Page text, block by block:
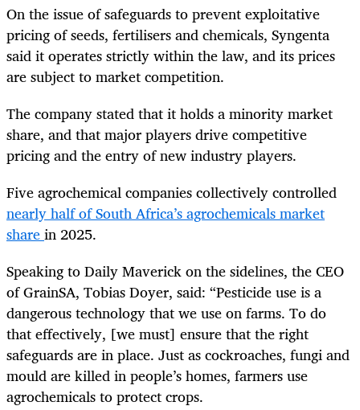
On the issue of safeguards to prevent exploitative
pricing of seeds, fertilisers and chemicals, Syngenta
said it operates strictly within the law, and its prices
are subject to market competition.
The company stated that it holds a minority market
share, and that major players drive competitive
pricing and the entry of new industry players.
Five agrochemical companies collectively controlled
nearly half of South Africa’s agrochemicals market
sharein 2025.
Speaking to Daily Maverick on the sidelines, the CEO
of GrainSA, Tobias Doyer, said: “Pesticide use is a
dangerous technology that we use on farms. To do
that effectively, [we must] ensure that the right
safeguards are in place. Just as cockroaches, fungi and
mould are killed in people’s homes, farmers use
agrochemicals to protect crops.